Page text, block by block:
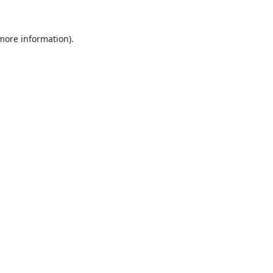
information).